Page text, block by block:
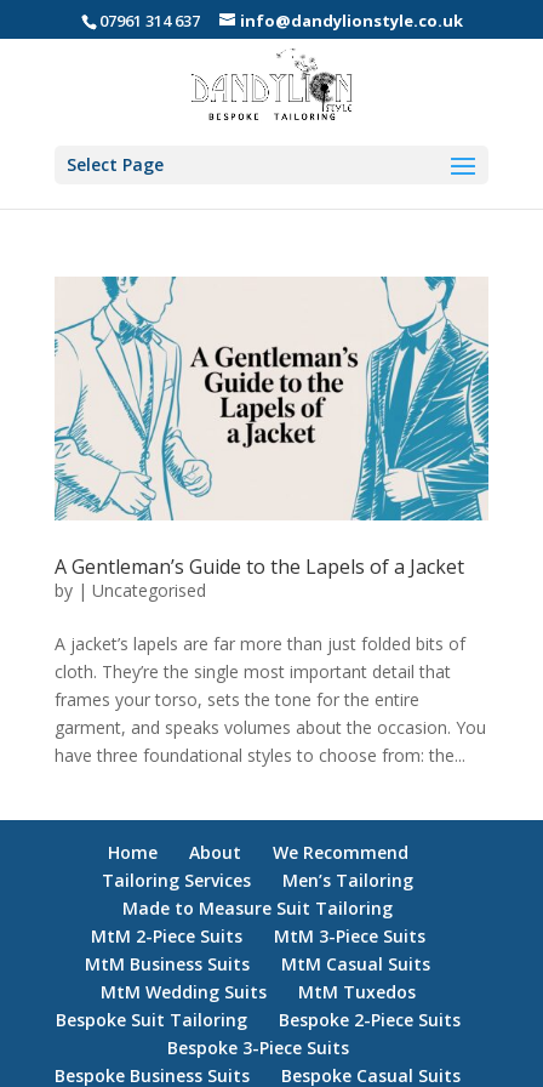
07961 314 637 info@dandylionstyle.co.uk
Select Page
A Gentleman’s Guide to the Lapels of a Jacket
by | Uncategorised
A jacket’s lapels are far more than just folded bits of
cloth. They’re the single most important detail that
frames your torso, sets the tone for the entire
garment, and speaks volumes about the occasion. You
have three foundational styles to choose from: the...
Home About
We Recommend
Tailoring Services
Men’s Tailoring
Made to Measure Suit Tailoring
MtM 2-Piece Suits
MtM 3-Piece Suits
MtM Business Suits
MtM Casual Suits
MtM Wedding Suits
MtM Tuxedos
Bespoke Suit Tailoring
Bespoke 2-Piece Suits
Bespoke 3-Piece Suits
Bespoke Business Suits
Bespoke Casual Suits